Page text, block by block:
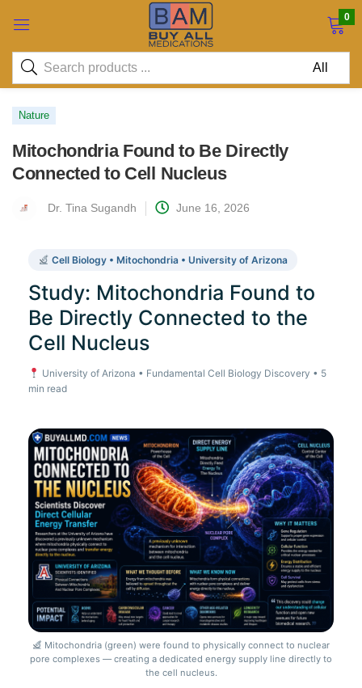
0
Nature
Mitochondria Found to Be Directly
Connected to Cell Nucleus
Dr. Tina Sugandh June 16, 2026
Cell Biology • Mitochondria • University of Arizona
Study: Mitochondria Found to
Be Directly Connected to the
Cell Nucleus
University of Arizona • Fundamental Cell Biology Discovery • 5
min read
Mitochondria (green) were found to physically connect to nuclear
pore complexes — creating a dedicated energy supply line directly to
the cell nucleus.